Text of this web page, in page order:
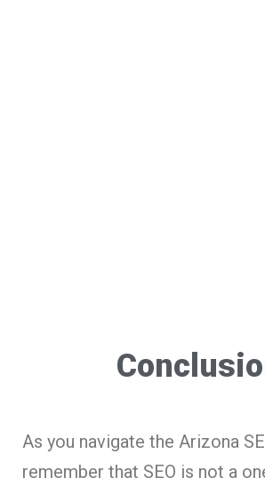
As you navigate the Arizona
remember that SEO is not a